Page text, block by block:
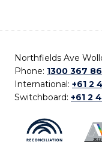
Northfields Ave
Phone: 1300 367
International: +61 2
Switchboard: +61 2